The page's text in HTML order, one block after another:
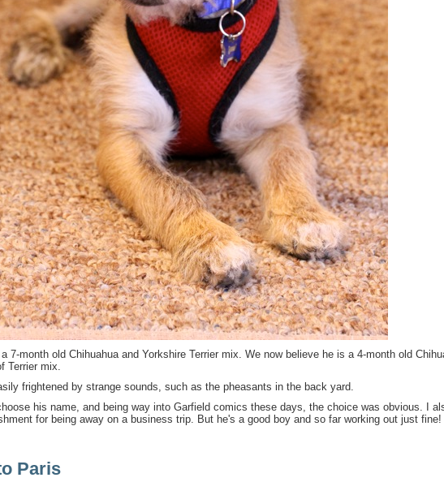
7-month old Chihuahua and Yorkshire Terrier mix. We now believe he is a 4-month old
Terrier mix.
frightened by strange sounds, such as the pheasants in the back yard.
his name, and being way into Garfield comics these days, the choice was obvious. I
for being away on a business trip. But he's a good boy and so far working out just fine!
Paris